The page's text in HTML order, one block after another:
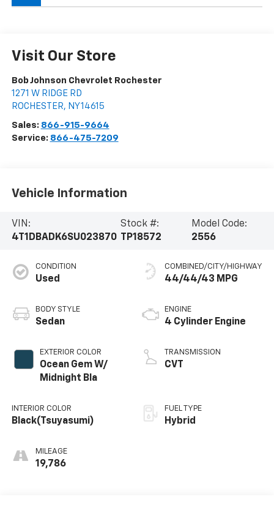
Visit Our Store
Bob Johnson Chevrolet Rochester
1271 W RIDGE RD
ROCHESTER, NY14615
Sales: 866-915-9664
Service: 866-475-7209
Vehicle Information
VIN:
4T1DBADK6SU023870
Stock #:
TP18572
Model Code:
2556
CONDITION
Used
BODY STYLE
Sedan
EXTERIOR COLOR
Ocean Gem W/
Midnight Bla
INTERIOR COLOR
Black(Tsuyasumi)
MILEAGE
19,786
COMBINED/CITY/HIGHWAY
44/44/43 MPG
ENGINE
4 Cylinder Engine
TRANSMISSION
CVT
FUEL TYPE
Hybrid